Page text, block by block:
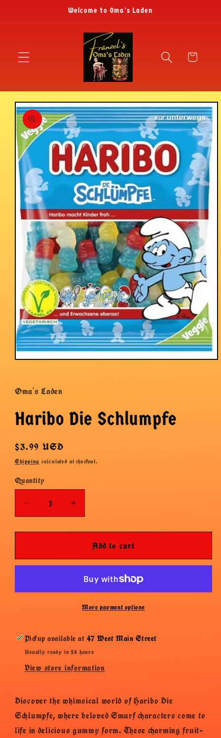
Welcome to Oma's Laden
Cart
Skip to
product
information
Open
modal
Oma's Laden
Haribo Die Schlumpfe
Regular
price
$3.99 USD
Shipping calculated at checkout.
Quantity
Decrease
for
Die
Increase
for
Haribo
Die
Schlumpfe
Add to cart
More payment options
Pickup available at 47 West Main Street
Usually ready in 24 hours
View store information
Discover the whimsical world of Haribo Die
Schlumpfe, where beloved Smurf characters come to
life in delicious gummy form. These charming fruit-